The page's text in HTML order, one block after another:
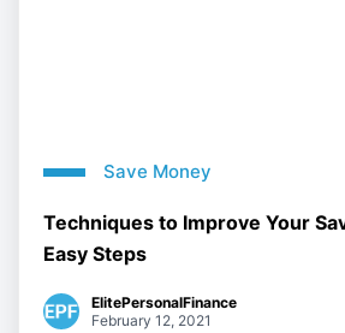
Save Money
Techniques to Improve Your
Easy Steps
ElitePersonalFinance
February 12, 2021